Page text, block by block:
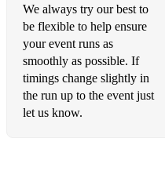
Levitating
Let Me Love You
Thinkin Bout You
Because of You
We always try our best to
be flexible to help ensure
your event runs as
smoothly as possible. If
timings change slightly in
the run up to the event just
let us know.